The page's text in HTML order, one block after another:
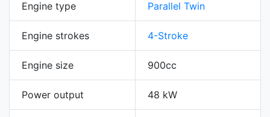
Engine type Parallel Twin
Engine strokes 4-Stroke
Engine size 900cc
Power output 48 kW